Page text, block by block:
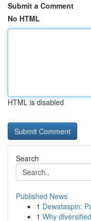
Submit a Comment
No HTML
HTML is disabled
Search
Published News
1 Dewataspin:
1 Why